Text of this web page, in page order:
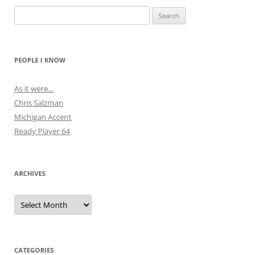
for:
PEOPLE I KNOW
As it were…
Chris Salzman
Michigan Accent
Ready Player 64
ARCHIVES
Archives
CATEGORIES